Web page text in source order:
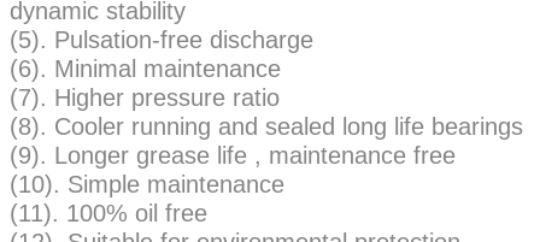
dynamic stability
(5). Pulsation-free discharge
(6). Minimal maintenance
(7). Higher pressure ratio
(8). Cooler running and sealed long life bearings
(9). Longer grease life , maintenance free
(10). Simple maintenance
(11). 100% oil free